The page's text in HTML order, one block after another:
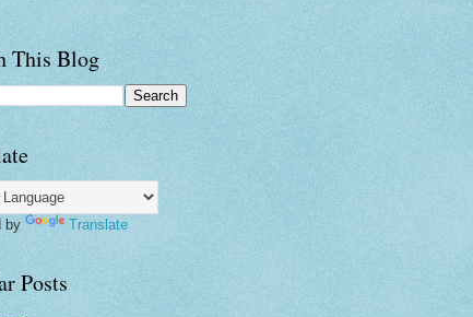
This Blog
by Translate
Posts